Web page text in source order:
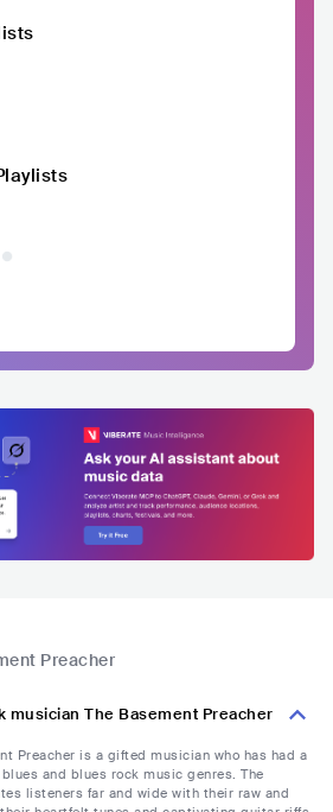
Preacher
musician The Basement Preacher
Preacher is a gifted musician who has had a
and blues rock music genres. The
listeners far and wide with their raw and